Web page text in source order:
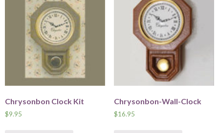
Chrysonbon Clock Kit
$9.95
Chrysonbon-Wall-Clock
$16.95